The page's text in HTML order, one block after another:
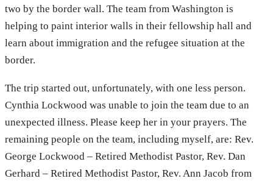
two by the border wall. The team from Washington is
helping to paint interior walls in their fellowship hall and
learn about immigration and the refugee situation at the
border.
The trip started out, unfortunately, with one less person.
Cynthia Lockwood was unable to join the team due to an
unexpected illness. Please keep her in your prayers. The
remaining people on the team, including myself, are: Rev.
George Lockwood – Retired Methodist Pastor, Rev. Dan
Gerhard – Retired Methodist Pastor, Rev. Ann Jacob from